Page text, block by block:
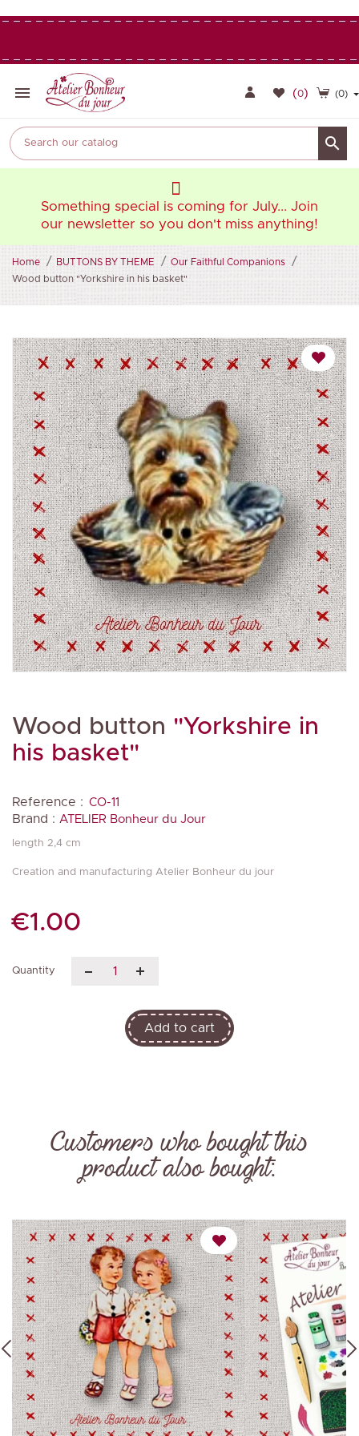
 (0)
(0)

Something special is coming for July... Join
our newsletter so you don't miss anything!
Home BUTTONS BY THEME
Our Faithful Companions
Wood button "Yorkshire in his basket"
Wood button "Yorkshire in
his basket"
Reference : CO-11
Brand : ATELIER Bonheur du Jour
length 2,4 cm
Creation and manufacturing Atelier Bonheur du jour
€1.00
Quantity
Add to cart
Customers who bought this
product also bought: